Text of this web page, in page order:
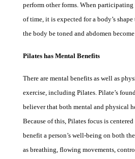
perform other forms. When participating
of time, it is expected for a body’s
the body be toned and abdomen
Pilates has Mental Benefits
There are mental benefits as well as
exercise, including Pilates. Pilate’s
believer that both mental and physical
Because of this, Pilates focus is
benefit a person’s well-being on both
as breathing, flowing movements,